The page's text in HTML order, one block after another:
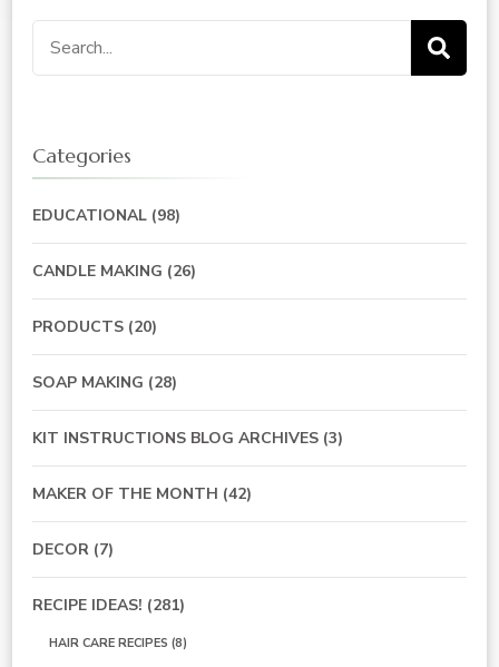
Search
for:
Categories
EDUCATIONAL (98)
CANDLE MAKING (26)
PRODUCTS (20)
SOAP MAKING (28)
KIT INSTRUCTIONS BLOG ARCHIVES (3)
MAKER OF THE MONTH (42)
DECOR (7)
RECIPE IDEAS! (281)
HAIR CARE RECIPES (8)